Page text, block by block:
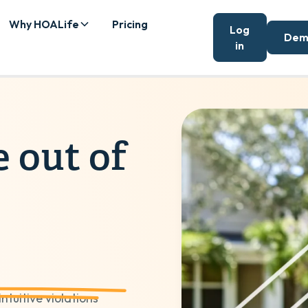
Why HOALife Pricing
Log
in
out of
violations